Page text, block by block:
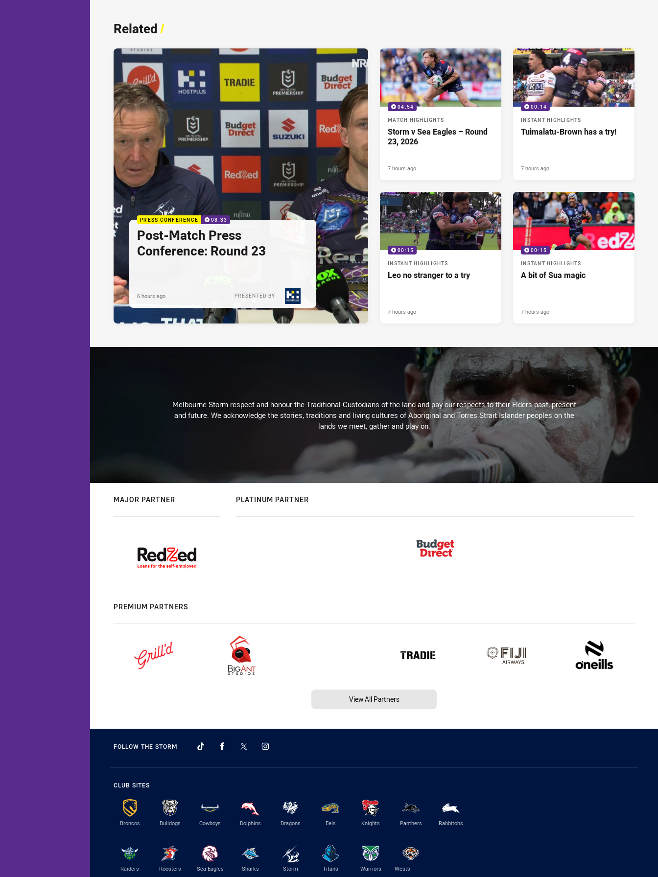
Related/
PRESS CONFERENCE 08:33
Post-Match Press
Conference: Round 23
PRESENTED BY
6 hours ago
04:54
MATCH HIGHLIGHTS
Storm v Sea Eagles – Round
23, 2026
7 hours ago
00:14
INSTANT HIGHLIGHTS
Tuimalatu-Brown has a try!
7 hours ago
00:15
INSTANT HIGHLIGHTS
Leo no stranger to a try
7 hours ago
00:15
INSTANT HIGHLIGHTS
A bit of Sua magic
7 hours ago
Melbourne Storm respect and honour the Traditional Custodians of the land and pay our respects to their Elders past, present
and future. We acknowledge the stories, traditions and living cultures of Aboriginal and Torres Strait Islander peoples on the
lands we meet, gather and play on.
MAJOR PARTNER PLATINUM PARTNER
PREMIUM PARTNERS
View All Partners
FOLLOW THE STORM
CLUB SITES
Broncos Bulldogs Cowboys Dolphins Dragons Eels Knights Panthers Rabbitohs
Raiders Roosters Sea Eagles Sharks Storm Titans Warriors Wests